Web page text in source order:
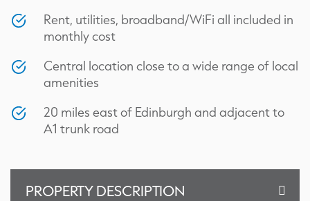
Rent, utilities, broadband/WiFi all included in
monthly cost
Central location close to a wide range of local
amenities
20 miles east of Edinburgh and adjacent to
A1 trunk road
PROPERTY DESCRIPTION